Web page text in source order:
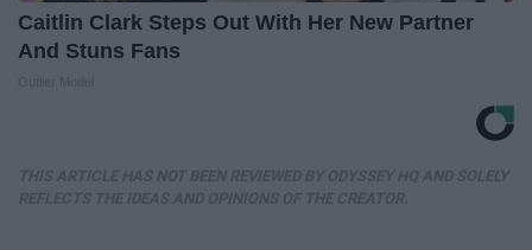
Caitlin Clark Steps Out With Her New Partner
And Stuns Fans